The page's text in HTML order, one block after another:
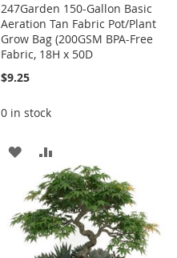
247Garden 150-Gallon Basic
Aeration Tan Fabric Pot/Plant
Grow Bag (200GSM BPA-Free
Fabric, 18H x 50D
$9.25
0 in stock
ADD
WISH
LIST
TO
COMPARE